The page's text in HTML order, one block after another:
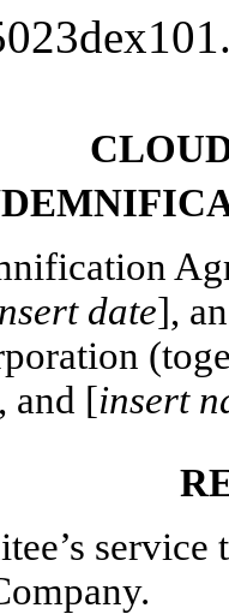
date],
and [insert